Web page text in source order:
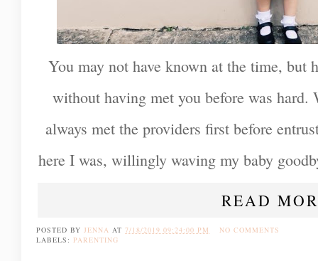
You may not have known at the time, but
without having met you before was
always met the providers first before
here I was, willingly waving my baby
READ
POSTED BY JENNA AT 7/18/2019 09:24:00 PM
NO COMMENTS
LABELS: PARENTING